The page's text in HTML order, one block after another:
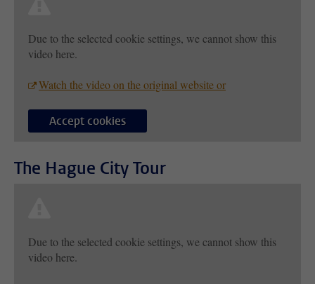
Due to the selected cookie settings, we cannot show this
video here.
Watch the video on the original website or
Accept cookies
The Hague City Tour
Due to the selected cookie settings, we cannot show this
video here.